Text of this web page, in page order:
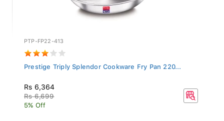
PTP-FP22-413
Prestige Triply Splendor Cookware Fry Pan 220...
Rs 6,364
Rs 6,699
5% Off